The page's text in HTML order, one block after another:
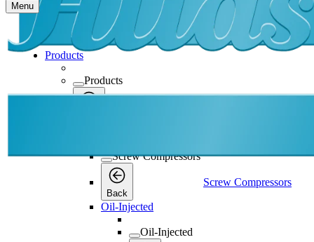
Menu
Products
Products
Screw Compressors
Back
Screw Compressors
Oil-Injected
Oil-Injected